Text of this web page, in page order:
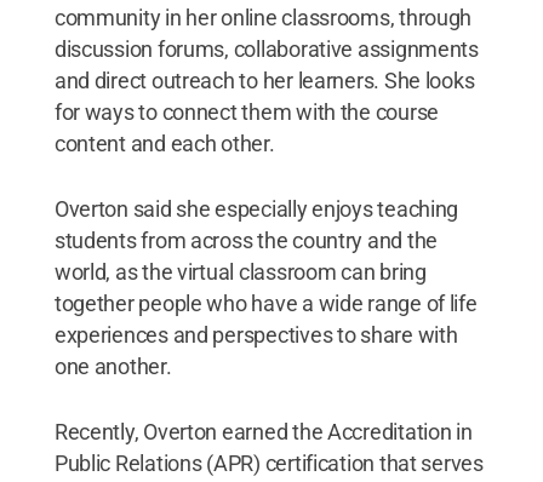
community in her online classrooms, through
discussion forums, collaborative assignments
and direct outreach to her learners. She looks
for ways to connect them with the course
content and each other.
Overton said she especially enjoys teaching
students from across the country and the
world, as the virtual classroom can bring
together people who have a wide range of life
experiences and perspectives to share with
one another.
Recently, Overton earned the Accreditation in
Public Relations (APR) certification that serves